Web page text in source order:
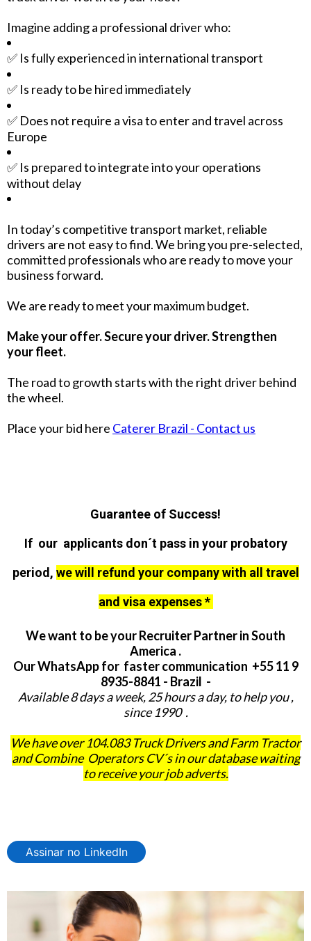
Imagine adding a professional driver who:
✅ Is fully experienced in international transport
✅ Is ready to be hired immediately
✅ Does not require a visa to enter and travel across
Europe
✅ Is prepared to integrate into your operations
without delay
In today’s competitive transport market, reliable
drivers are not easy to find. We bring you pre-selected,
committed professionals who are ready to move your
business forward.
We are ready to meet your maximum budget.
Make your offer. Secure your driver. Strengthen
your fleet.
The road to growth starts with the right driver behind
the wheel.
Place your bid here Caterer Brazil - Contact us
Guarantee of Success!
If our applicants don´t pass in your probatory
period, we will refund your company with all travel
and visa expenses *
We want to be your Recruiter Partner in South
America .
Our WhatsApp for faster communication +55 11 9
8935-8841 - Brazil -
Available 8 days a week, 25 hours a day, to help you ,
since 1990 .
We have over 104.083 Truck Drivers and Farm Tractor
and Combine Operators CV´s in our database waiting
to receive your job adverts.
Assinar no LinkedIn